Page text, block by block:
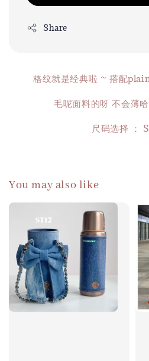
Share
格纹就是经典啦 ~ 搭配
毛呢面料的呀 不会薄
尺码选择 ：
You may also like